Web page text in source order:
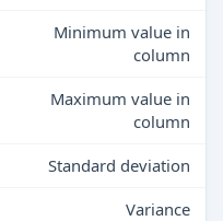
Minimum value in
column
Maximum value in
column
Standard deviation
Variance